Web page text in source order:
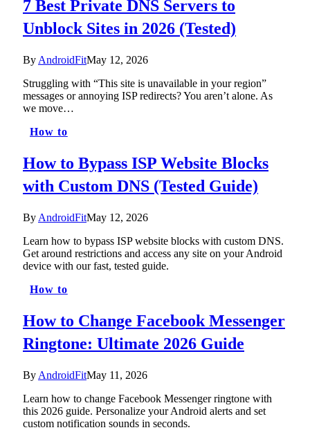
7 Best Private DNS Servers to
Unblock Sites in 2026 (Tested)
By AndroidFitMay 12, 2026
Struggling with “This site is unavailable in your region”
messages or annoying ISP redirects? You aren’t alone. As
we move…
How to
How to Bypass ISP Website Blocks
with Custom DNS (Tested Guide)
By AndroidFitMay 12, 2026
Learn how to bypass ISP website blocks with custom DNS.
Get around restrictions and access any site on your Android
device with our fast, tested guide.
How to
How to Change Facebook Messenger
Ringtone: Ultimate 2026 Guide
By AndroidFitMay 11, 2026
Learn how to change Facebook Messenger ringtone with
this 2026 guide. Personalize your Android alerts and set
custom notification sounds in seconds.